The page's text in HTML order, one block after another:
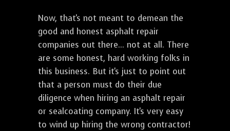
Now, that's not meant to demean the
good and honest asphalt repair
companies out there... not at all. There
are some honest, hard working folks in
this business. But it's just to point out
that a person must do their due
diligence when hiring an asphalt repair
or sealcoating company. It's very easy
to wind up hiring the wrong contractor!